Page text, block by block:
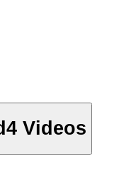
Videos